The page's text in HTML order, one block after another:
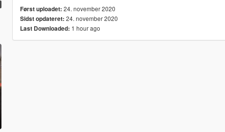
Først uploadet: 24. november 2020
Sidst opdateret: 24. november 2020
Last Downloaded: 1 hour ago